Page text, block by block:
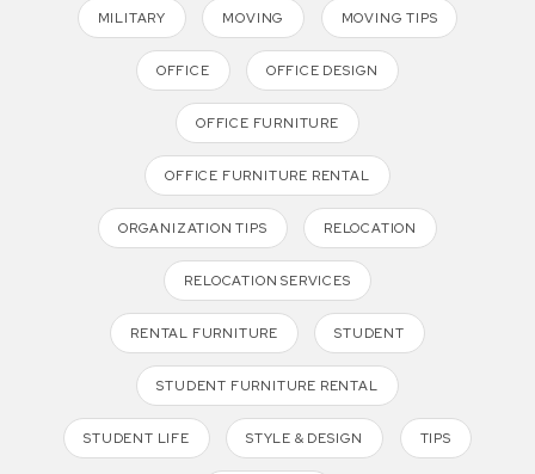
MILITARY MOVING MOVING TIPS
OFFICE OFFICE DESIGN
OFFICE FURNITURE
OFFICE FURNITURE RENTAL
ORGANIZATION TIPS RELOCATION
RELOCATION SERVICES
RENTAL FURNITURE STUDENT
STUDENT FURNITURE RENTAL
STUDENT LIFE STYLE & DESIGN TIPS